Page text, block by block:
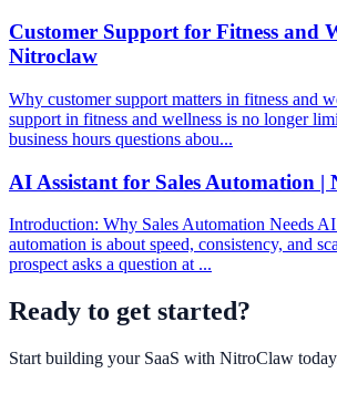
Customer Support for Fitness and
Nitroclaw
Why customer support matters in fitness and
support in fitness and wellness is no longer
business hours questions abou...
AI Assistant for Sales Automation |
Introduction: Why Sales Automation Needs AI
automation is about speed, consistency, and
prospect asks a question at ...
Ready to get started?
Start building your SaaS with NitroClaw